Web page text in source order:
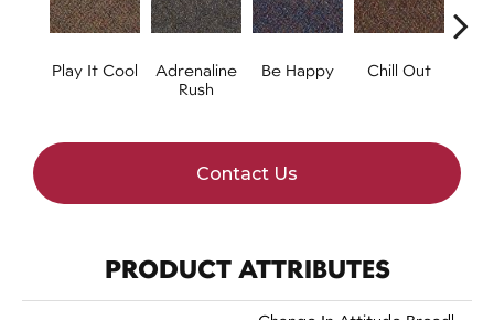
Play It Cool
Adrenaline
Rush
Be Happy Chill Out
Contact Us
PRODUCT ATTRIBUTES